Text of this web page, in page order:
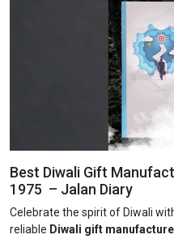
Best Diwali Gift
1975 – Jalan Diary
Celebrate the spirit of Diwali
reliable Diwali gift